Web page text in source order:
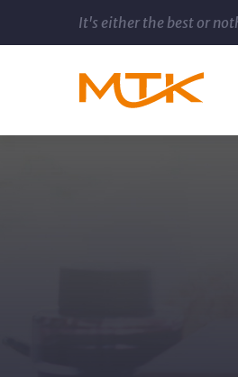
It's either the best or